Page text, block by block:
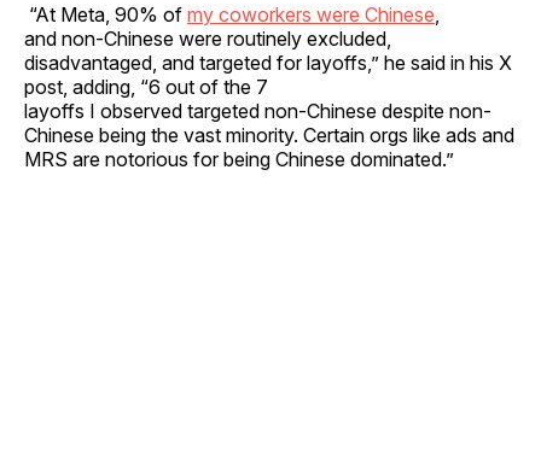
“At Meta, 90% of my coworkers were Chinese
and non-Chinese were routinely excluded,
disadvantaged, and targeted for layoffs,” he said in his X
post, adding, “6 out of the 7
layoffs I observed targeted non-Chinese despite non-
Chinese being the vast minority. Certain orgs like ads and
MRS are notorious for being Chinese dominated.”